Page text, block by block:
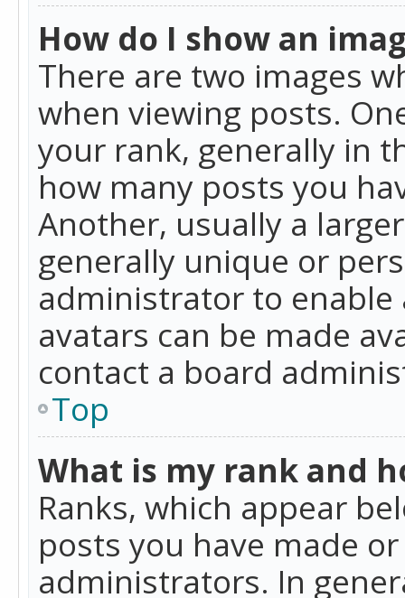
How do I show an
There are two images
when viewing posts.
your rank, generally in
how many posts you
Another, usually a
generally unique or
administrator to enable
avatars can be made
contact a board
Top
What is my rank and
Ranks, which appear
posts you have made
administrators. In